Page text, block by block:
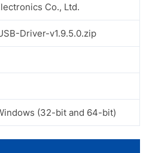
Co., Ltd.
Driver-v1.9.5.0.zip
(32-bit and 64-bit)